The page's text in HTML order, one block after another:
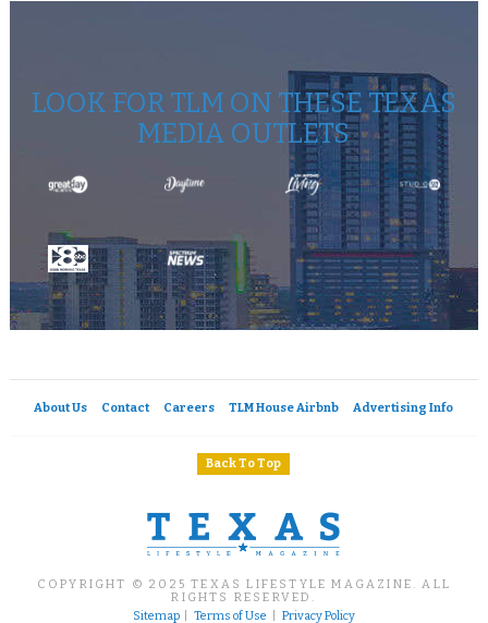
LOOK FOR TLM ON THESE TEXAS
MEDIA OUTLETS
About Us Contact Careers TLM House Airbnb Advertising Info
Back To Top
COPYRIGHT © 2025 TEXAS LIFESTYLE MAGAZINE. ALL
RIGHTS RESERVED.
Sitemap|Terms of Use |Privacy Policy